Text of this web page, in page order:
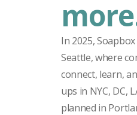
In 2025,
Seattle, where
connect, learn,
ups in NYC, DC,
planned in